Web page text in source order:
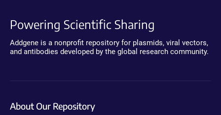
Powering Scientific Sharing
Addgene is a nonprofit repository for plasmids, viral vectors,
and antibodies developed by the global research community.
About Our Repository